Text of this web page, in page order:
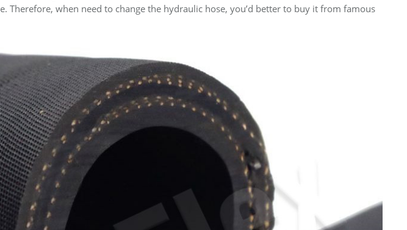
Therefore, when need to change the hydraulic hose, you’d better to buy it from famous